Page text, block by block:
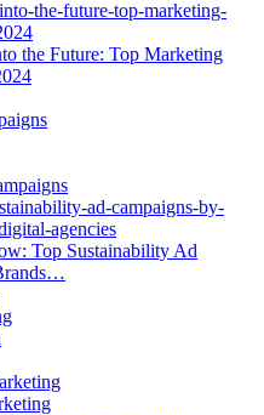
the Future: Top Marketing
Top Sustainability Ad